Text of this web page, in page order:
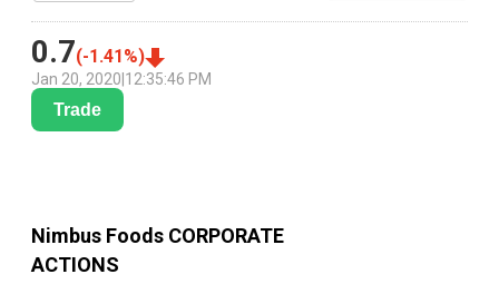
0.7(-1.41 %)
Jan 20, 2020 12:35:46 PM
Trade
Nimbus Foods CORPORATE
ACTIONS